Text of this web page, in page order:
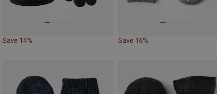
Save 14% Save 16%